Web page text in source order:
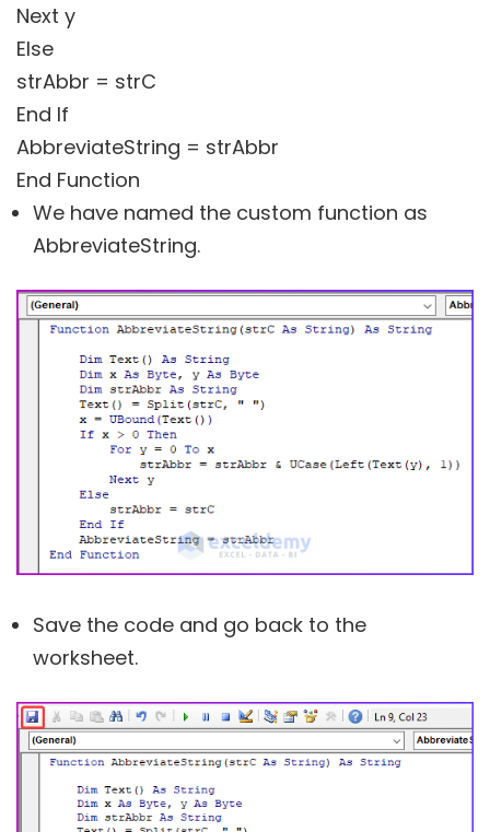
Next y
Else
strAbbr = strC
End If
AbbreviateString = strAbbr
End Function
We have named the custom function as
AbbreviateString.
Save the code and go back to the
worksheet.